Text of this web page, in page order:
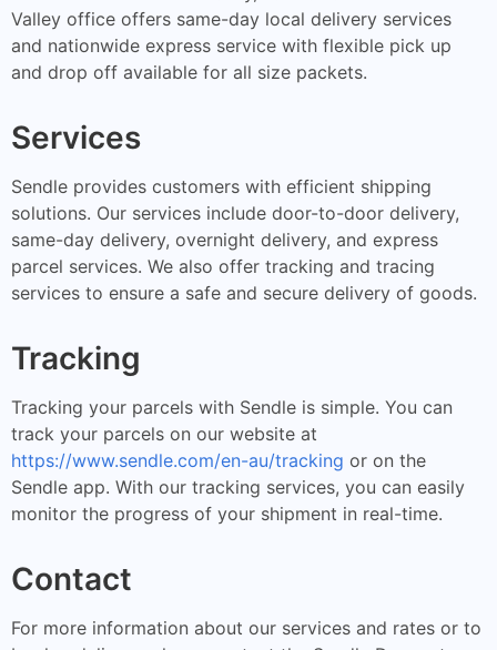
Valley office offers same-day local delivery services
and nationwide express service with flexible pick up
and drop off available for all size packets.
Services
Sendle provides customers with efficient shipping
solutions. Our services include door-to-door delivery,
same-day delivery, overnight delivery, and express
parcel services. We also offer tracking and tracing
services to ensure a safe and secure delivery of goods.
Tracking
Tracking your parcels with Sendle is simple. You can
track your parcels on our website at
https://www.sendle.com/en-au/tracking or on the
Sendle app. With our tracking services, you can easily
monitor the progress of your shipment in real-time.
Contact
For more information about our services and rates or to